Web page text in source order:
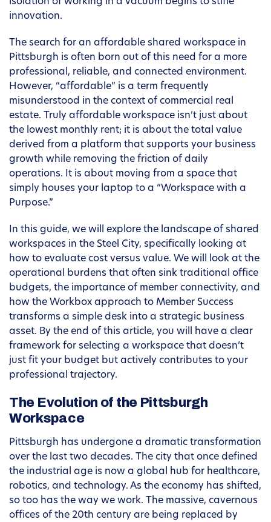
isolation of working in a vacuum begins to stifle
innovation.
The search for an affordable shared workspace in
Pittsburgh is often born out of this need for a more
professional, reliable, and connected environment.
However, “affordable” is a term frequently
misunderstood in the context of commercial real
estate. Truly affordable workspace isn’t just about
the lowest monthly rent; it is about the total value
derived from a platform that supports your business
growth while removing the friction of daily
operations. It is about moving from a space that
simply houses your laptop to a “Workspace with a
Purpose.”
In this guide, we will explore the landscape of shared
workspaces in the Steel City, specifically looking at
how to evaluate cost versus value. We will look at the
operational burdens that often sink traditional office
budgets, the importance of member connectivity, and
how the Workbox approach to Member Success
transforms a simple desk into a strategic business
asset. By the end of this article, you will have a clear
framework for selecting a workspace that doesn’t
just fit your budget but actively contributes to your
professional trajectory.
The Evolution of the Pittsburgh
Workspace
Pittsburgh has undergone a dramatic transformation
over the last two decades. The city that once defined
the industrial age is now a global hub for healthcare,
robotics, and technology. As the economy has shifted,
so too has the way we work. The massive, cavernous
offices of the 20th century are being replaced by